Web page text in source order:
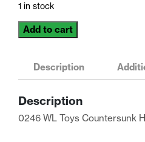
$5.68.
1 in stock
0246
WL
Countersunk
Head
(M2.5X6)
quantity
Add to cart
Description
Description
0246 WL Toys Countersunk